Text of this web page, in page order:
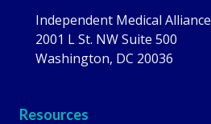
Independent Medical Alliance
2001 L St. NW Suite 500
Washington, DC 20036
Resources